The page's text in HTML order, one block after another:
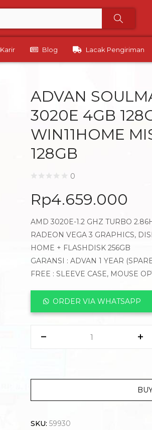
Karir Blog Lacak Pengiriman
ADVAN
3020E 4GB
WIN11HOME
128GB
0
Rp4.659.000
AMD 3020E-1.2 GHZ TURBO
RADEON VEGA 3 GRAPHICS,
HOME + FLASHDISK 256GB
GARANSI : ADVAN 1 YEAR
FREE : SLEEVE CASE, MOUSE
ORDER VIA WHATSAPP
SKU: 59930